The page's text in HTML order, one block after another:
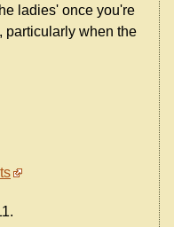
ladies' once you're
particularly when the